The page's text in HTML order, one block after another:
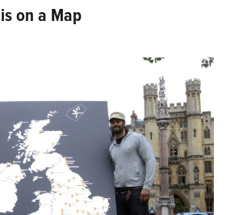
on a Map